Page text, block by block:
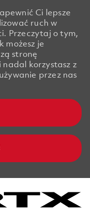
Ci lepsze
ruch w
Przeczytaj o tym,
możesz je
stronę
nadal korzystasz z
przez nas